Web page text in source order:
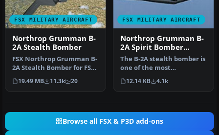
FSX MILITARY AIRCRAFT
Northrop Grumman B-
2A Stealth Bomber
FSX Northrop Grumman B-
2A Stealth Bomber for FSX
SP2/Acceleration. The B-2A
S…
19.49 MB 11.3k 20
FSX MILITARY AIRCRAFT
Northrop Grumman B-
2A Spirit Bomber
Upgrade
The B-2A stealth bomber is
one of the most
sophisticated aircraft ever
develo…
12.14 KB 4.1k
Browse all FSX & P3D add-ons